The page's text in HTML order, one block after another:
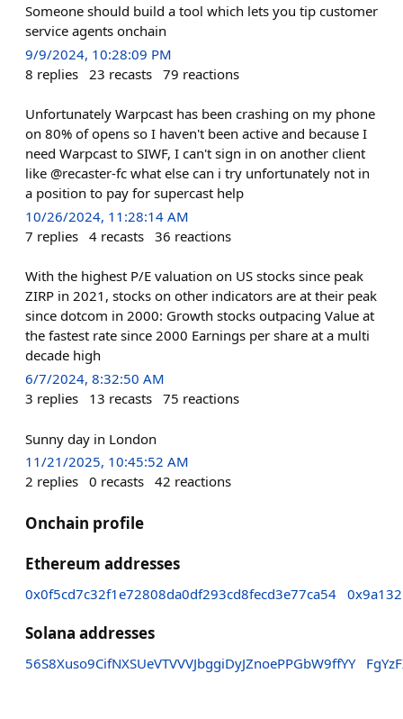
Someone should build a tool which lets you tip customer
service agents onchain
9/9/2024, 10:28:09 PM
8 replies 23 recasts 79 reactions
Unfortunately Warpcast has been crashing on my phone
on 80% of opens so I haven't been active and because I
need Warpcast to SIWF, I can't sign in on another client
like @recaster-fc what else can i try unfortunately not in
a position to pay for supercast help
10/26/2024, 11:28:14 AM
7 replies 4 recasts 36 reactions
With the highest P/E valuation on US stocks since peak
ZIRP in 2021, stocks on other indicators are at their peak
since dotcom in 2000: Growth stocks outpacing Value at
the fastest rate since 2000 Earnings per share at a multi
decade high
6/7/2024, 8:32:50 AM
3 replies 13 recasts 75 reactions
Sunny day in London
11/21/2025, 10:45:52 AM
2 replies 0 recasts 42 reactions
Onchain profile
Ethereum addresses
0x0f5cd7c32f1e72808da0df293cd8fecd3e77ca54
Solana addresses
56S8Xuso9CifNXSUeVTVVVJbggiDyJZnoePPGbW9ffYY